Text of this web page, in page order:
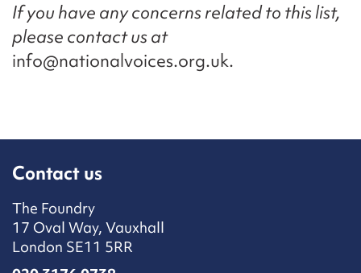
If you have any concerns related to this list,
please contact us at
info@nationalvoices.org.uk.
Contact us
The Foundry
17 Oval Way, Vauxhall
London SE11 5RR